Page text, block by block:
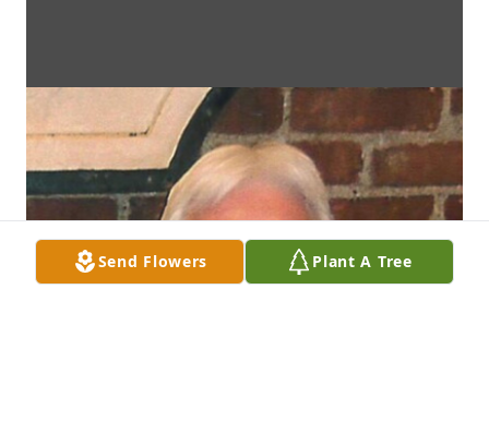
Send Flowers Plant A Tree